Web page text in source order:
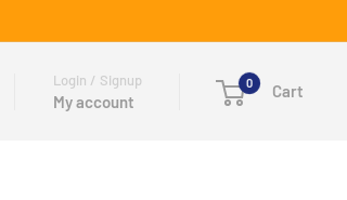
Login / Signup
My account
0 Cart